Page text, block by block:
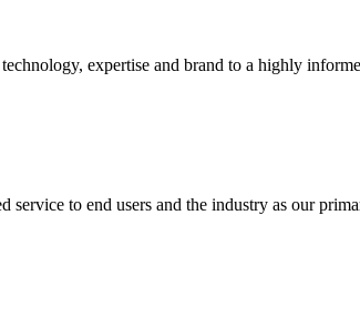
expertise and brand to a highly
to end users and the industry as our